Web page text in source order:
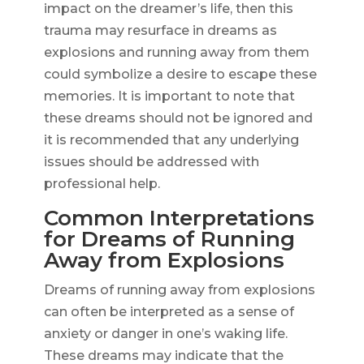
impact on the dreamer’s life, then this
trauma may resurface in dreams as
explosions and running away from them
could symbolize a desire to escape these
memories. It is important to note that
these dreams should not be ignored and
it is recommended that any underlying
issues should be addressed with
professional help.
Common Interpretations
for Dreams of Running
Away from Explosions
Dreams of running away from explosions
can often be interpreted as a sense of
anxiety or danger in one’s waking life.
These dreams may indicate that the